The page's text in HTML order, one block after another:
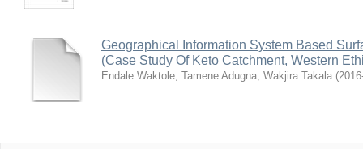
Geographical Information System Based
(Case Study Of Keto Catchment, Western
Endale Waktole; Tamene Adugna; Wakjira Takala (